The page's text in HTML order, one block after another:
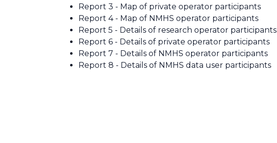
Report 3 - Map of private operator participants
Report 4 - Map of NMHS operator participants
Report 5 - Details of research operator participants
Report 6 - Details of private operator participants
Report 7 - Details of NMHS operator participants
Report 8 - Details of NMHS data user participants